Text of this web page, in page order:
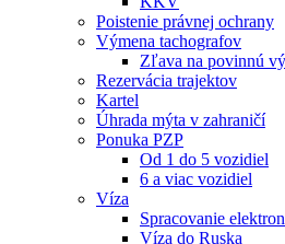
Poistenie právnej ochrany
Výmena tachografov
Zľava na povinnú
Rezervácia trajektov
Kartel
Úhrada mýta v zahraničí
Ponuka PZP
Od 1 do 5 vozidiel
6 a viac vozidiel
Víza
Spracovanie
Víza do Ruska